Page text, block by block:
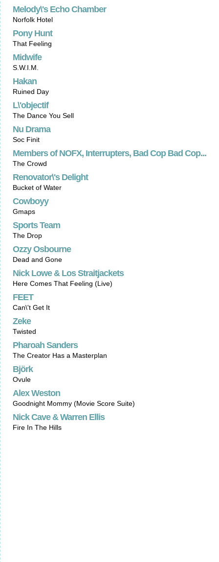
Melody\'s Echo Chamber
Norfolk Hotel
Pony Hunt
That Feeling
Midwife
S.W.I.M.
Hakan
Ruined Day
L\'objectif
The Dance You Sell
Nu Drama
Soc Finit
Members of NOFX, Interrupters, Bad Cop Bad Cop...
The Crowd
Renovator\'s Delight
Bucket of Water
Cowboyy
Gmaps
Sports Team
The Drop
Ozzy Osbourne
Dead and Gone
Nick Lowe & Los Straitjackets
Here Comes That Feeling (Live)
FEET
Can\'t Get It
Zeke
Twisted
Pharoah Sanders
The Creator Has a Masterplan
Björk
Ovule
Alex Weston
Goodnight Mommy (Movie Score Suite)
Nick Cave & Warren Ellis
Fire In The Hills